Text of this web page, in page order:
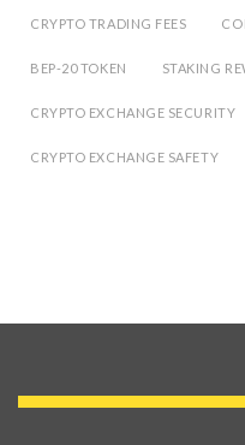
CRYPTO TRADING FEES
BEP-20 TOKEN STAKING
CRYPTO EXCHANGE SECURITY
CRYPTO EXCHANGE SAFETY